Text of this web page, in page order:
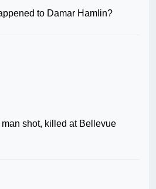
to Damar Hamlin?
shot, killed at Bellevue